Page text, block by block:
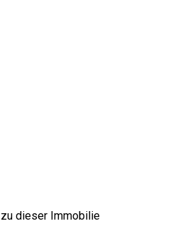
dieser Immobilie